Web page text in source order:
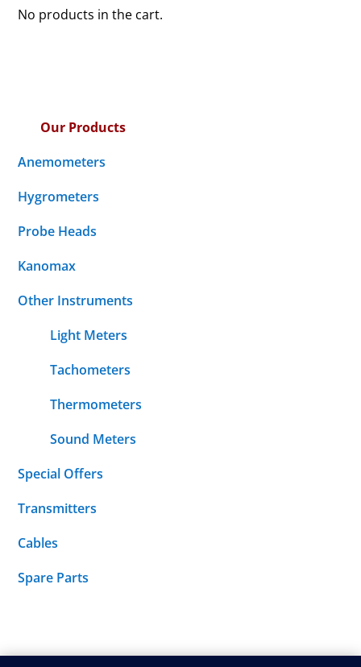
No products in the cart.
Our Products
Anemometers
Hygrometers
Probe Heads
Kanomax
Other Instruments
Light Meters
Tachometers
Thermometers
Sound Meters
Special Offers
Transmitters
Cables
Spare Parts